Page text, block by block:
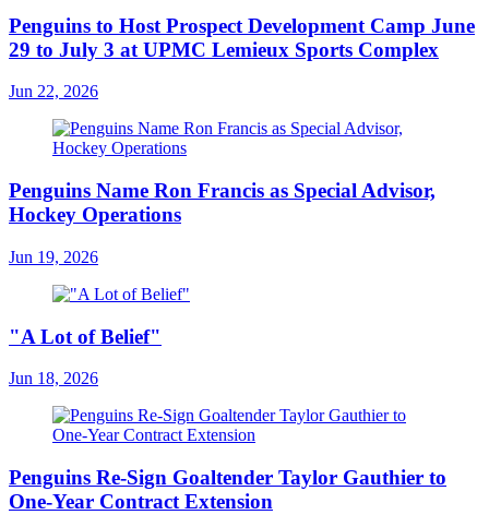
Penguins to Host Prospect Development Camp June
29 to July 3 at UPMC Lemieux Sports Complex
Jun 22, 2026
Penguins Name Ron Francis as Special Advisor,
Hockey Operations
Jun 19, 2026
"A Lot of Belief"
Jun 18, 2026
Penguins Re-Sign Goaltender Taylor Gauthier to
One-Year Contract Extension